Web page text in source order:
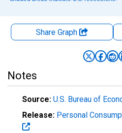
Share Graph
Notes
Source: U.S. Bureau of
Release: Personal